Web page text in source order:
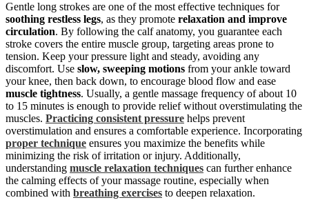
Gentle long strokes are one of the most effective techniques for
soothing restless legs, as they promote relaxation and improve
circulation. By following the calf anatomy, you guarantee each
stroke covers the entire muscle group, targeting areas prone to
tension. Keep your pressure light and steady, avoiding any
discomfort. Use slow, sweeping motions from your ankle toward
your knee, then back down, to encourage blood flow and ease
muscle tightness. Usually, a gentle massage frequency of about 10
to 15 minutes is enough to provide relief without overstimulating the
muscles. Practicing consistent pressure helps prevent
overstimulation and ensures a comfortable experience. Incorporating
proper technique ensures you maximize the benefits while
minimizing the risk of irritation or injury. Additionally,
understanding muscle relaxation techniques can further enhance
the calming effects of your massage routine, especially when
combined with breathing exercises to deepen relaxation.